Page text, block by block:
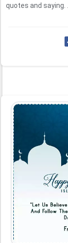
quotes and saying. ...